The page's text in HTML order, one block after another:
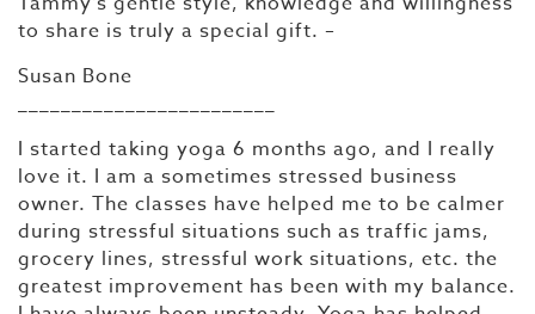
to share is truly a special gift. –
Susan Bone
________________________
I started taking yoga 6 months ago, and I really
love it. I am a sometimes stressed business
owner. The classes have helped me to be calmer
during stressful situations such as traffic jams,
grocery lines, stressful work situations, etc. the
greatest improvement has been with my balance.